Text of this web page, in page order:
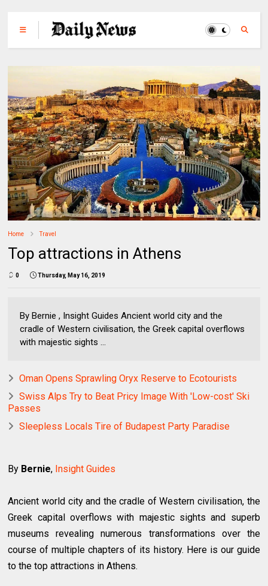
Home Travel
Top attractions in Athens
0 Thursday, May 16, 2019
By Bernie , Insight Guides Ancient world city and the
cradle of Western civilisation, the Greek capital overflows
with majestic sights ...
Oman Opens Sprawling Oryx Reserve to Ecotourists
Swiss Alps Try to Beat Pricy Image With 'Low-cost' Ski
Passes
Sleepless Locals Tire of Budapest Party Paradise
By Bernie, Insight Guides
Ancient world city and the cradle of Western civilisation, the
Greek capital overflows with majestic sights and superb
museums revealing numerous transformations over the
course of multiple chapters of its history. Here is our guide
to the top attractions in Athens.